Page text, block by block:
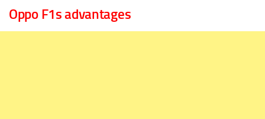
Oppo F1s advantages